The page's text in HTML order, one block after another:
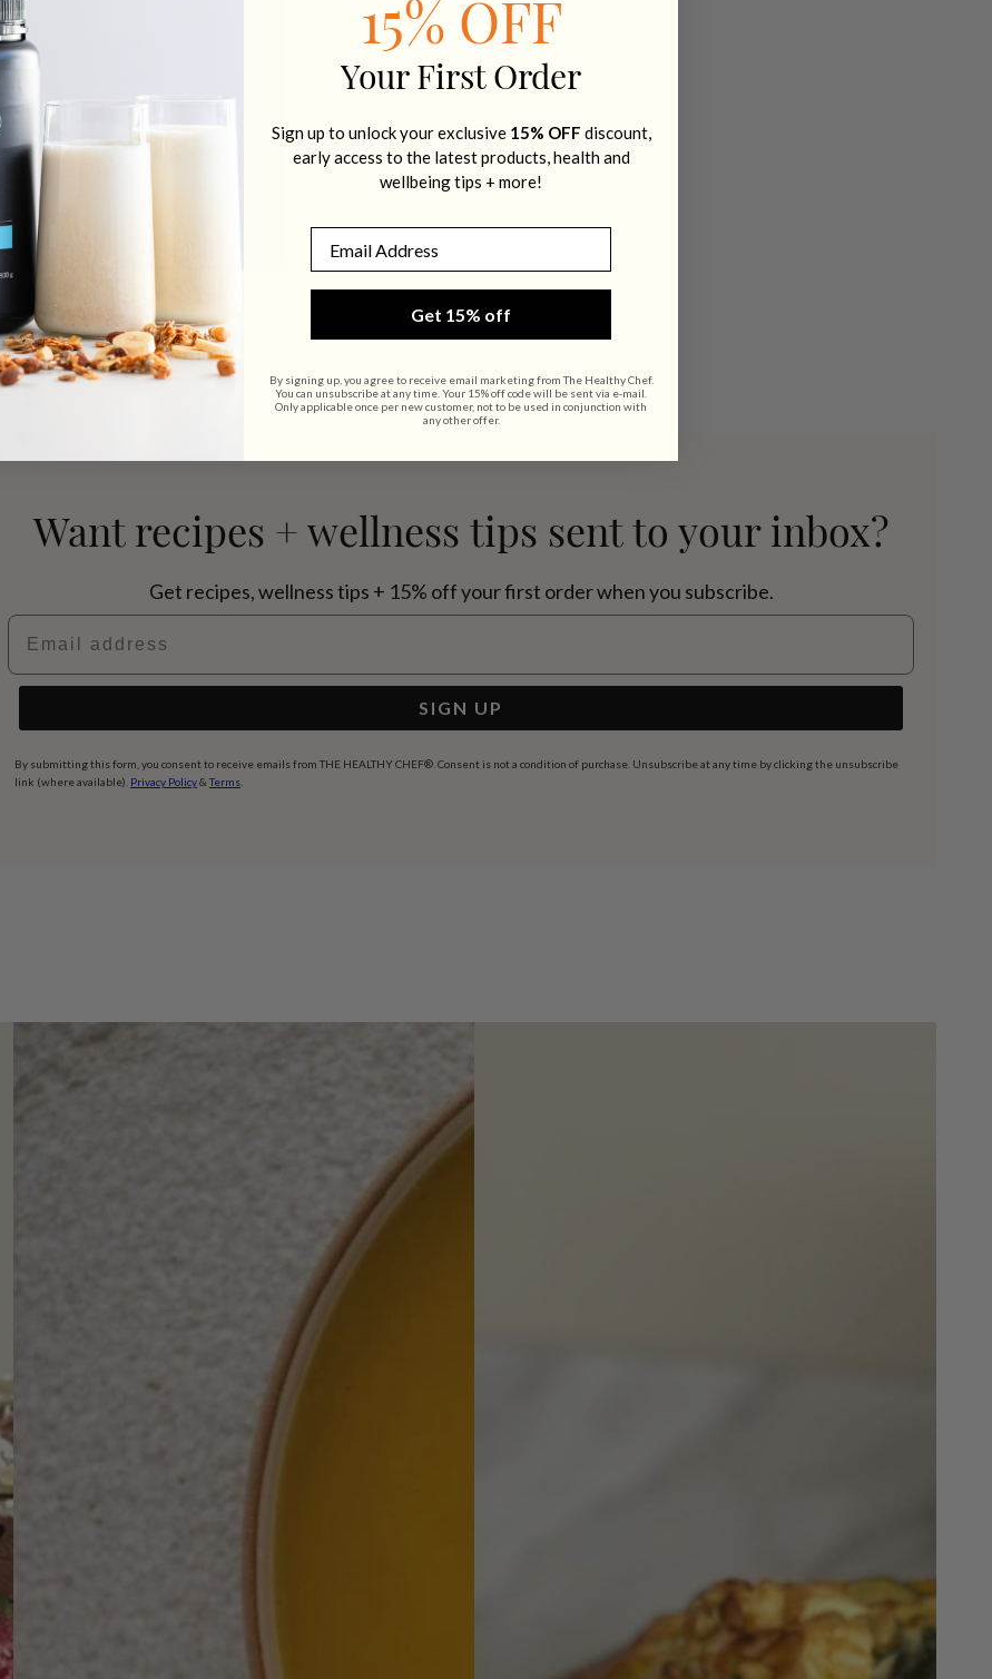
Want recipes + wellness tips sent to your inbox?
Get recipes, wellness tips + 15% off your first order when you subscribe.
Email address
SIGN UP
By submitting this form, you consent to receive emails from THE HEALTHY CHEF®. Consent is not a condition of purchase. Unsubscribe at any time by clicking the unsubscribe
link (where available). Privacy Policy& Terms
15% OFF
Your First Order
Sign up to unlock your exclusive 15% OFF discount,
early access to the latest products, health and
wellbeing tips + more!
Get 15% off
By signing up, you agree to receive email marketing from The Healthy Chef.
You can unsubscribe at any time. Your 15% off code will be sent via e-mail.
Only applicable once per new customer, not to be used in conjunction with
any other offer.